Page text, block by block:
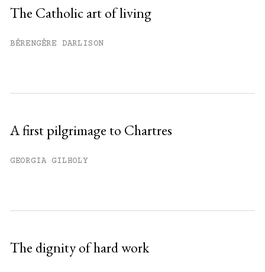
The Catholic art of living
BÉRENGÈRE DARLISON
A first pilgrimage to Chartres
GEORGIA GILHOLY
The dignity of hard work